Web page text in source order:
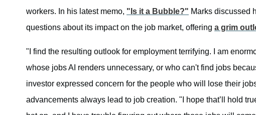
workers. In his latest memo, "Is it a Bubble?" Marks discussed
questions about its impact on the job market, offering a grim
"I find the resulting outlook for employment terrifying. I am
whose jobs AI renders unnecessary, or who can't find jobs
investor expressed concern for the people who will lose their
advancements always lead to job creation. "I hope that’ll hold